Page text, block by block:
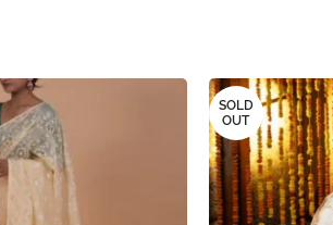
SOLD
OUT